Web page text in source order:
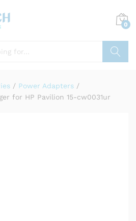
0
/ Power Adapters /
for HP Pavilion 15-cw0031ur